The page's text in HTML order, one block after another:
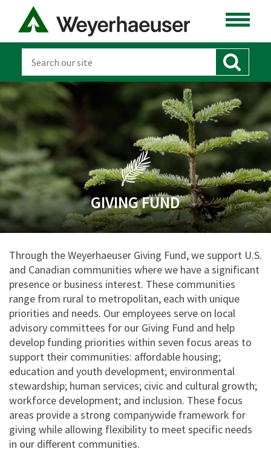
GIVING FUND
Through the Weyerhaeuser Giving Fund, we support U.S.
and Canadian communities where we have a significant
presence or business interest. These communities
range from rural to metropolitan, each with unique
priorities and needs. Our employees serve on local
advisory committees for our Giving Fund and help
develop funding priorities within seven focus areas to
support their communities: affordable housing;
education and youth development; environmental
stewardship; human services; civic and cultural growth;
workforce development; and inclusion. These focus
areas provide a strong companywide framework for
giving while allowing flexibility to meet specific needs
in our different communities.